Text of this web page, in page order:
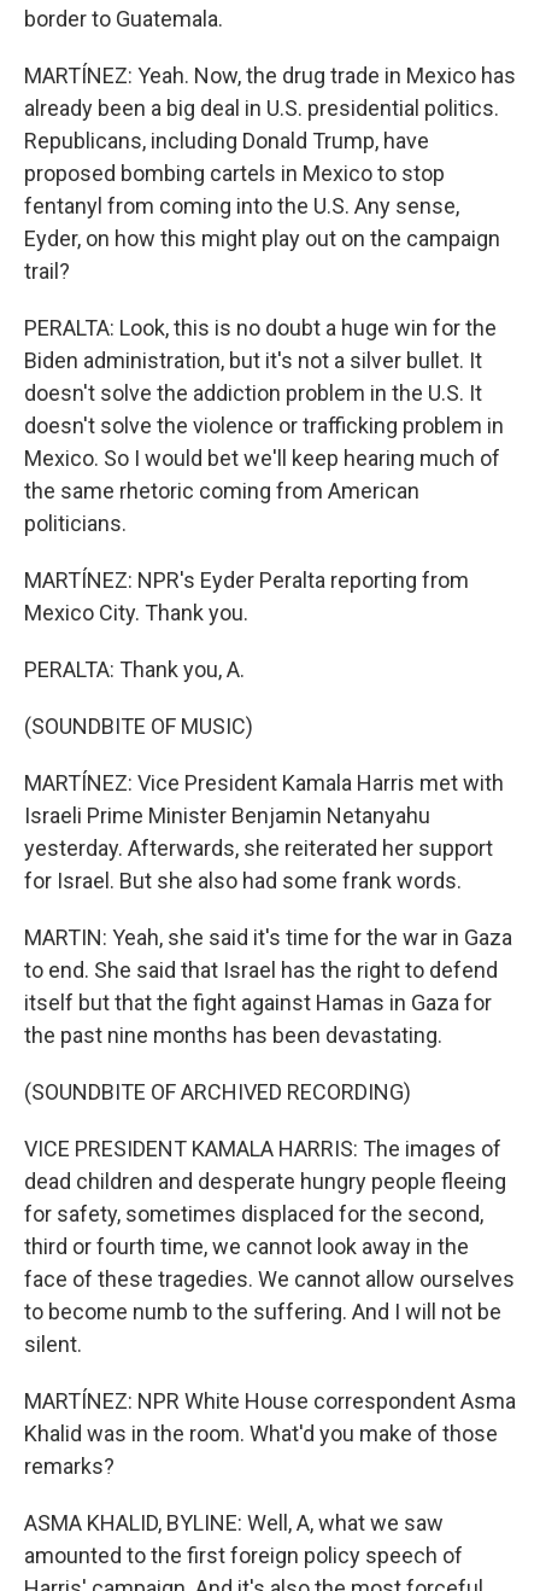
border to Guatemala.
MARTÍNEZ: Yeah. Now, the drug trade in Mexico has
already been a big deal in U.S. presidential politics.
Republicans, including Donald Trump, have
proposed bombing cartels in Mexico to stop
fentanyl from coming into the U.S. Any sense,
Eyder, on how this might play out on the campaign
trail?
PERALTA: Look, this is no doubt a huge win for the
Biden administration, but it's not a silver bullet. It
doesn't solve the addiction problem in the U.S. It
doesn't solve the violence or trafficking problem in
Mexico. So I would bet we'll keep hearing much of
the same rhetoric coming from American
politicians.
MARTÍNEZ: NPR's Eyder Peralta reporting from
Mexico City. Thank you.
PERALTA: Thank you, A.
(SOUNDBITE OF MUSIC)
MARTÍNEZ: Vice President Kamala Harris met with
Israeli Prime Minister Benjamin Netanyahu
yesterday. Afterwards, she reiterated her support
for Israel. But she also had some frank words.
MARTIN: Yeah, she said it's time for the war in Gaza
to end. She said that Israel has the right to defend
itself but that the fight against Hamas in Gaza for
the past nine months has been devastating.
(SOUNDBITE OF ARCHIVED RECORDING)
VICE PRESIDENT KAMALA HARRIS: The images of
dead children and desperate hungry people fleeing
for safety, sometimes displaced for the second,
third or fourth time, we cannot look away in the
face of these tragedies. We cannot allow ourselves
to become numb to the suffering. And I will not be
silent.
MARTÍNEZ: NPR White House correspondent Asma
Khalid was in the room. What'd you make of those
remarks?
ASMA KHALID, BYLINE: Well, A, what we saw
amounted to the first foreign policy speech of